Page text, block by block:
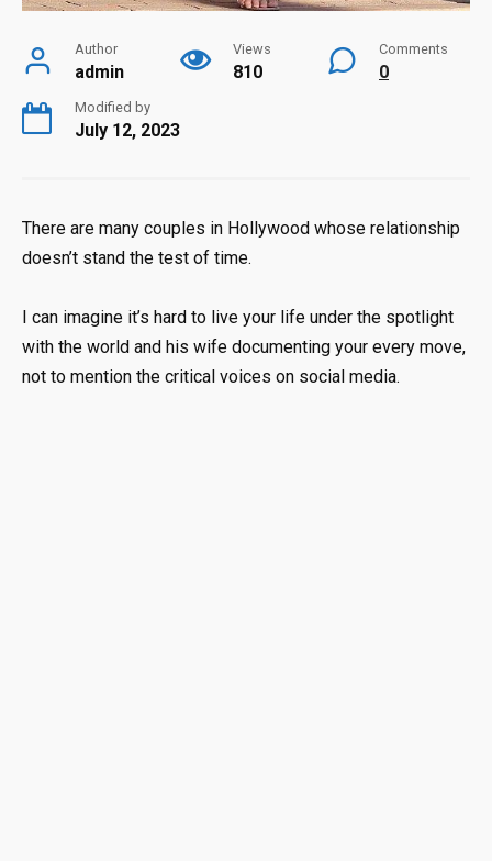
Author
admin
Views
810
Comments
0
Modified by
July 12, 2023
There are many couples in Hollywood whose relationship
doesn’t stand the test of time.
I can imagine it’s hard to live your life under the spotlight
with the world and his wife documenting your every move,
not to mention the critical voices on social media.